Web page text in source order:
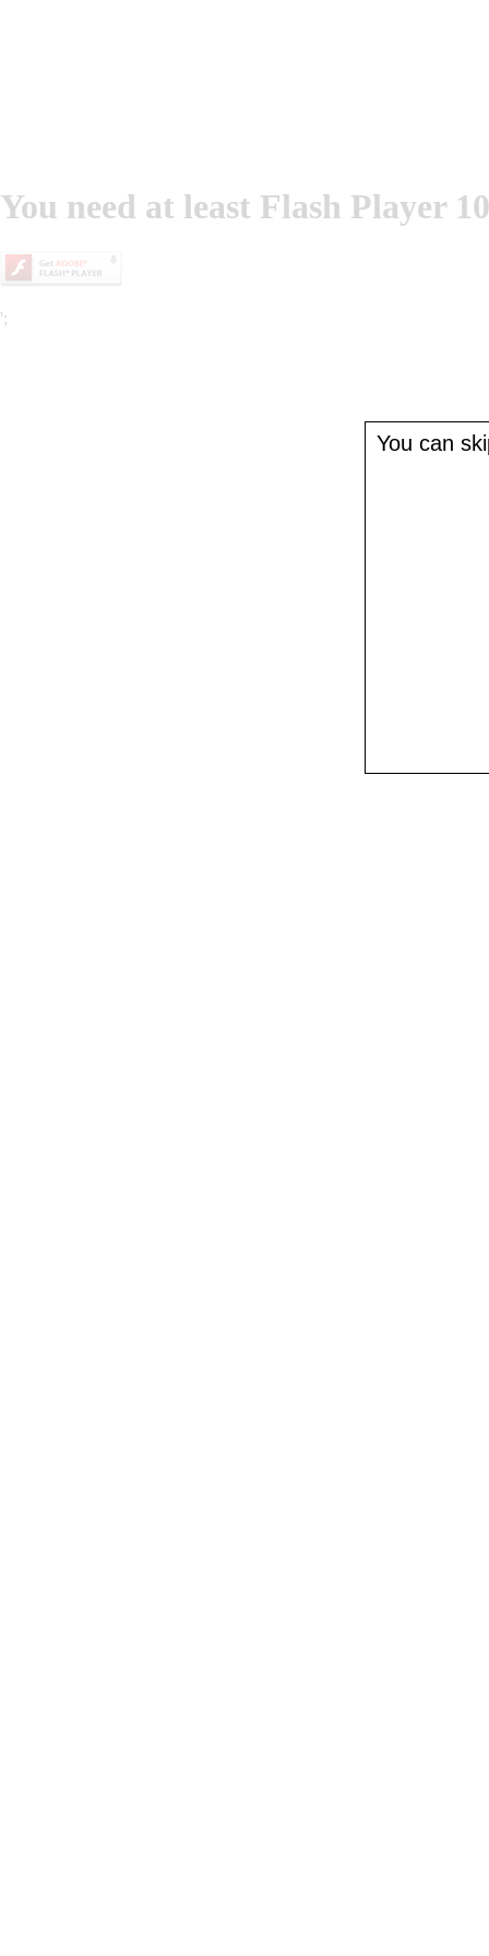
You need at least Flash Player
You can
';